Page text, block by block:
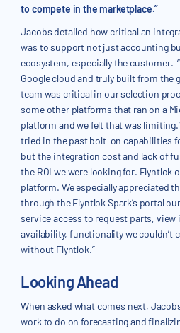
to compete in the marketplace.”
Jacobs detailed how critical an
was to support not just accounting
ecosystem, especially the customer.
Google cloud and truly built from the
team was critical in our selection
some other platforms that ran on a
platform and we felt that was
tried in the past bolt-on capabilities
but the integration cost and lack of
the ROI we were looking for. Flyntlok
platform. We especially appreciated
through the Flyntlok Spark’s portal
service access to request parts,
availability, functionality we couldn’t
without Flyntlok.”
Looking Ahead
When asked what comes next,
work to do on forecasting and